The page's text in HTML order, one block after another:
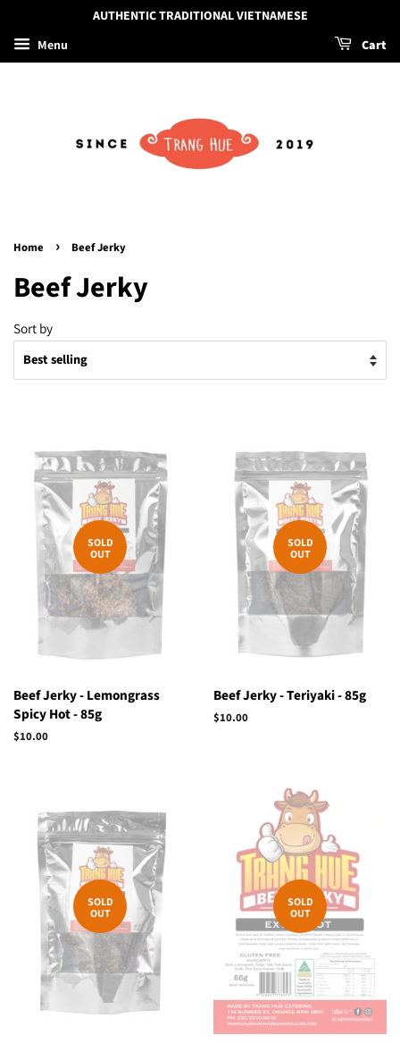
AUTHENTIC TRADITIONAL VIETNAMESE
Menu Cart
Home › Beef Jerky
Beef Jerky
Sort by
SOLD
OUT
Beef Jerky - Lemongrass
Spicy Hot - 85g
Regular
$10.00
SOLD
OUT
Beef Jerky - Teriyaki - 85g
Regular
$10.00
SOLD
OUT
SOLD
OUT